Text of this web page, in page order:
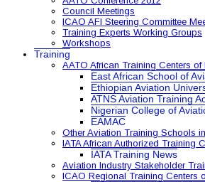
Council Meetings
ICAO AFI Steering Committee
Training Experts Working Groups
Workshops
Training
AATO African Training Centers of
East African School of
Ethiopian Aviation
ATNS Aviation Training
Nigerian College of
EAMAC
Other Aviation Training Schools
IATA African Authorized Training
IATA Training News
Aviation Industry Stakeholder
ICAO Regional Training Centers